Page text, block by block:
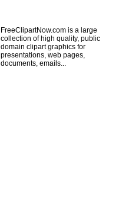
FreeClipartNow.com is a large
collection of high quality, public
domain clipart graphics for
presentations, web pages,
documents, emails...